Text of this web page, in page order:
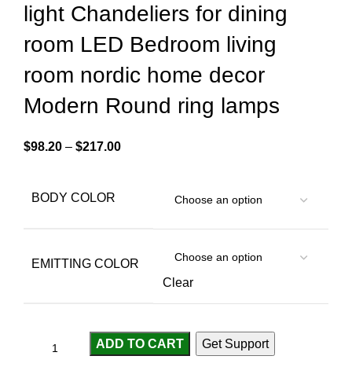
light Chandeliers for dining
room LED Bedroom living
room nordic home decor
Modern Round ring lamps
$98.20 – $217.00
BODY COLOR
EMITTING COLOR
Clear
ADD TO CART Get Support